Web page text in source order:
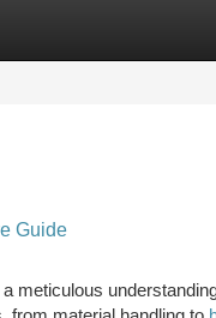
Guide
meticulous